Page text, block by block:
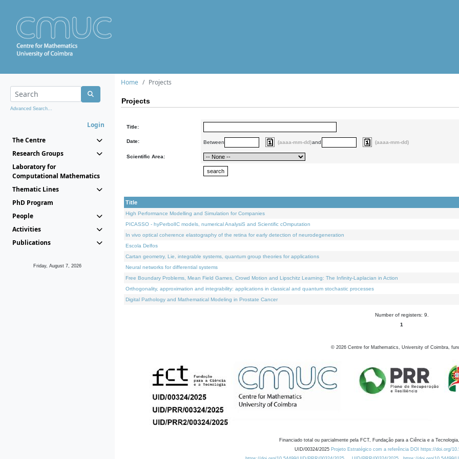
Advanced Search...
Login
The Centre
Research Groups
Laboratory for
Computational Mathematics
Thematic Lines
PhD Program
People
Activities
Publications
Friday, August 7, 2026
Home Projects
Projects
Title:
Date: Between (aaaa-mm-dd)and (aaaa-mm-dd)
Scientific Area:
Title
High Performance Modelling and Simulation for Companies
PICASSO - hyPerbolIC models, numerical AnalysiS and Scientific cOmputation
In vivo optical coherence elastography of the retina for early detection of neurodegeneration
Escola Delfos
Cartan geometry, Lie, integrable systems, quantum group theories for applications
Neural networks for differential systems
Free Boundary Problems, Mean Field Games, Crowd Motion and Lipschitz Learning: The Infinity-Laplacian in Action
Orthogonality, approximation and integrability: applications in classical and quantum stochastic processes
Digital Pathology and Mathematical Modeling in Prostate Cancer
Number of registers: 9.
1
© 2026 Centre for Mathematics, University of Coimbra,
Financiado total ou parcialmente pela FCT, Fundação para a Ciência e a
UID/00324/2025 Projeto Estratégico com a referência DOI https://doi.org/